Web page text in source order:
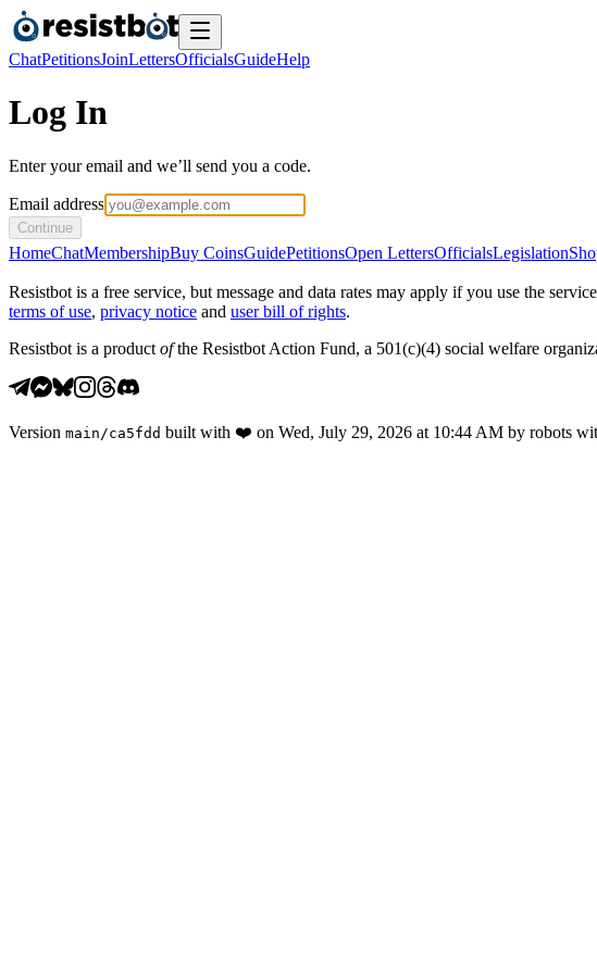
ChatPetitionsJoinLettersOfficialsGuideHelp
Log In
Enter your email and we’ll send you a code.
Email address
Continue
HomeChatMembershipBuy CoinsGuidePetitionsOpen LettersOfficialsLegislation
Resistbot is a free service, but message and data rates may apply if you use the
terms of use, privacy notice and user bill of rights.
Resistbot is a product ofthe Resistbot Action Fund, a 501(c)(4) social welfare
Version main /ca5fdd built with ❤️ on Wed, July 29, 2026 at 10:44 AM by robots